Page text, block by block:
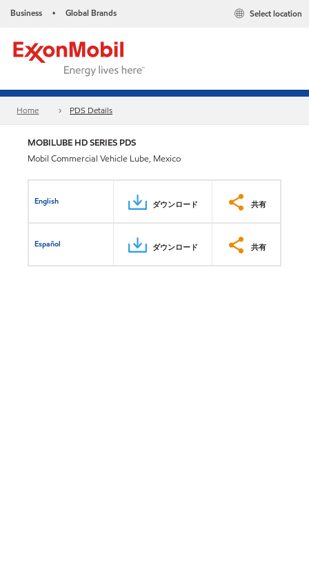
Business • Global Brands Select location
Home PDS Details
MOBILUBE HD SERIES PDS
Mobil Commercial Vehicle Lube, Mexico
English ダウンロード 共有
Español ダウンロード 共有